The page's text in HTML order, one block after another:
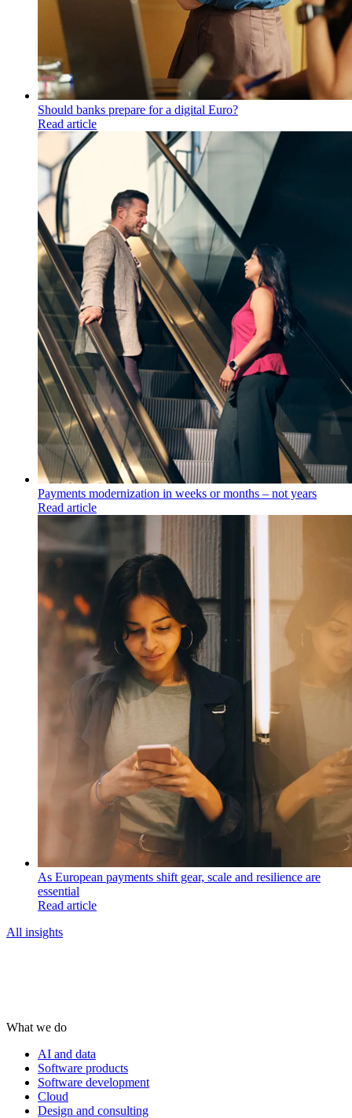
Should banks prepare for a digital Euro?
Read article
Payments modernization in weeks or months – not years
Read article
As European payments shift gear, scale and resilience are
essential
Read article
All insights
What we do
AI and data
Software products
Software development
Cloud
Design and consulting